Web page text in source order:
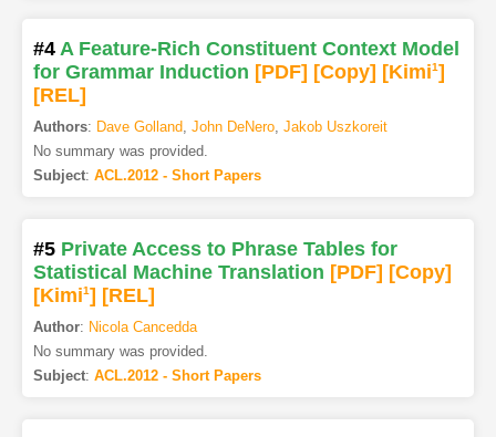
#4 A Feature-Rich Constituent Context Model
for Grammar Induction [PDF] [Copy] [Kimi1]
[REL]
Authors: Dave Golland, John DeNero, Jakob Uszkoreit
No summary was provided.
Subject: ACL.2012 - Short Papers
#5 Private Access to Phrase Tables for
Statistical Machine Translation [PDF] [Copy]
[Kimi1] [REL]
Author: Nicola Cancedda
No summary was provided.
Subject: ACL.2012 - Short Papers